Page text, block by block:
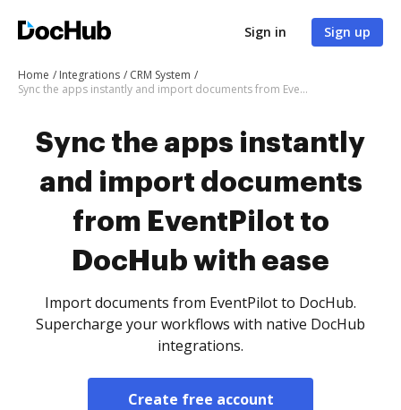
Sign in Sign up
Home Integrations
CRM System
Sync the apps instantly and import documents from EventPilot to DocHub with ease
Sync the apps instantly
and import documents
from EventPilot to
DocHub with ease
Import documents from EventPilot to DocHub.
Supercharge your workflows with native DocHub
integrations.
Create free account